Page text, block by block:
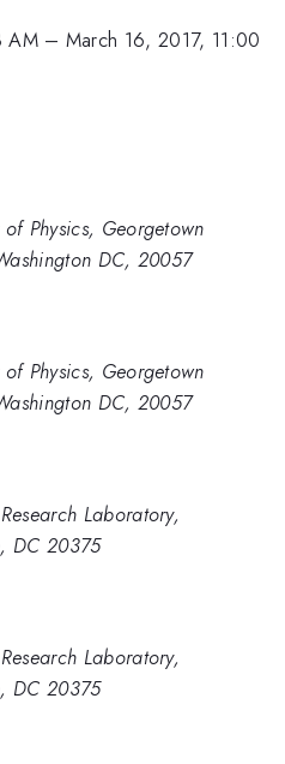
AM– March 16, 2017, 11:00
Physics, Georgetown
DC, 20057
Physics, Georgetown
DC, 20057
Laboratory,
DC 20375
Laboratory,
DC 20375